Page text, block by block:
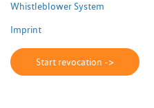
Whistleblower System
Imprint
Start revocation ->